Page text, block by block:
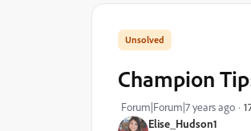
Elise_Hudson1
Champion
Forum|Forum|7 years ago